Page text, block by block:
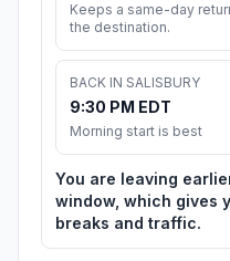
Keeps a same-day
the destination.
BACK IN SALISBURY
9:30 PM EDT
Morning start is best
You are leaving
window, which gives
breaks and traffic.